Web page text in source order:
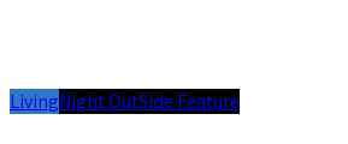
LivingNight OutSide Feature